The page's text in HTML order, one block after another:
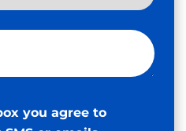
you agree to